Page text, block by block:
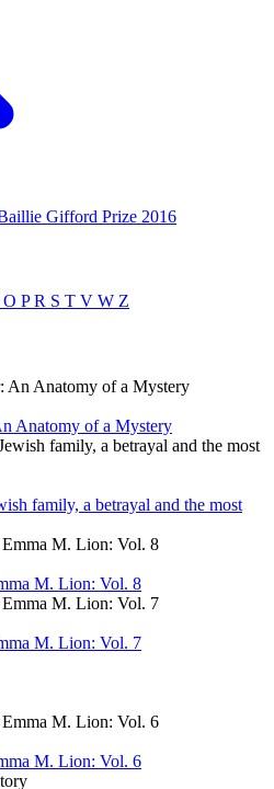
Gifford Prize 2016
O PR S T V W Z
Anatomy of a Mystery
family, a betrayal and the most
M. Lion: Vol. 8
M. Lion: Vol. 7
M. Lion: Vol. 6